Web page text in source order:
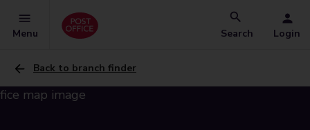
Menu Search Login
Back to branch finder